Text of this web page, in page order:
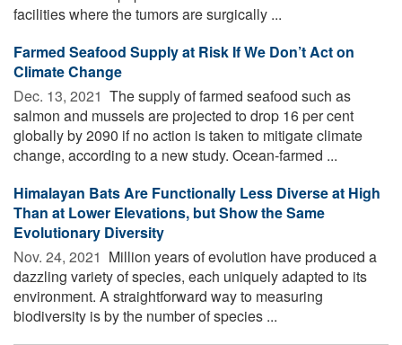
facilities where the tumors are surgically ...
Farmed Seafood Supply at Risk If We Don’t Act on
Climate Change
Dec. 13, 2021  The supply of farmed seafood such as
salmon and mussels are projected to drop 16 per cent
globally by 2090 if no action is taken to mitigate climate
change, according to a new study. Ocean-farmed ...
Himalayan Bats Are Functionally Less Diverse at High
Than at Lower Elevations, but Show the Same
Evolutionary Diversity
Nov. 24, 2021  Million years of evolution have produced a
dazzling variety of species, each uniquely adapted to its
environment. A straightforward way to measuring
biodiversity is by the number of species ...